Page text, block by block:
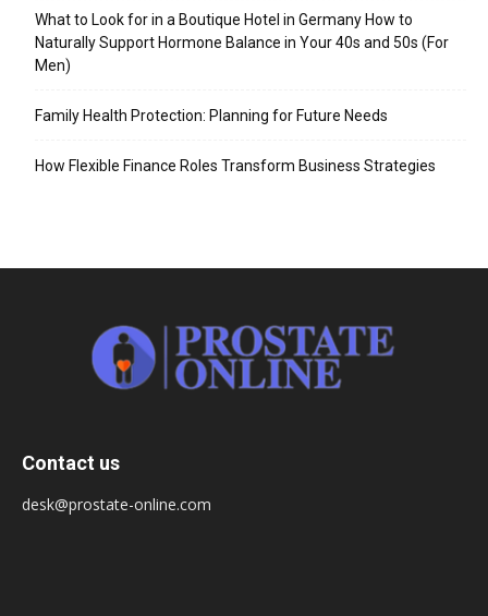
What to Look for in a Boutique Hotel in Germany How to
Naturally Support Hormone Balance in Your 40s and 50s (For
Men)
Family Health Protection: Planning for Future Needs
How Flexible Finance Roles Transform Business Strategies
Contact us
desk@prostate-online.com